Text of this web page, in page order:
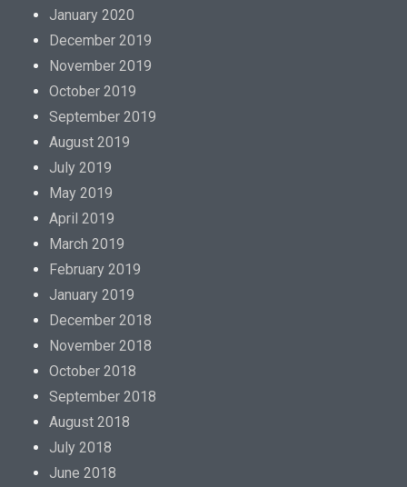
January 2020
December 2019
November 2019
October 2019
September 2019
August 2019
July 2019
May 2019
April 2019
March 2019
February 2019
January 2019
December 2018
November 2018
October 2018
September 2018
August 2018
July 2018
June 2018